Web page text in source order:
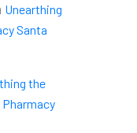
Unearthing
Santa
the
Pharmacy